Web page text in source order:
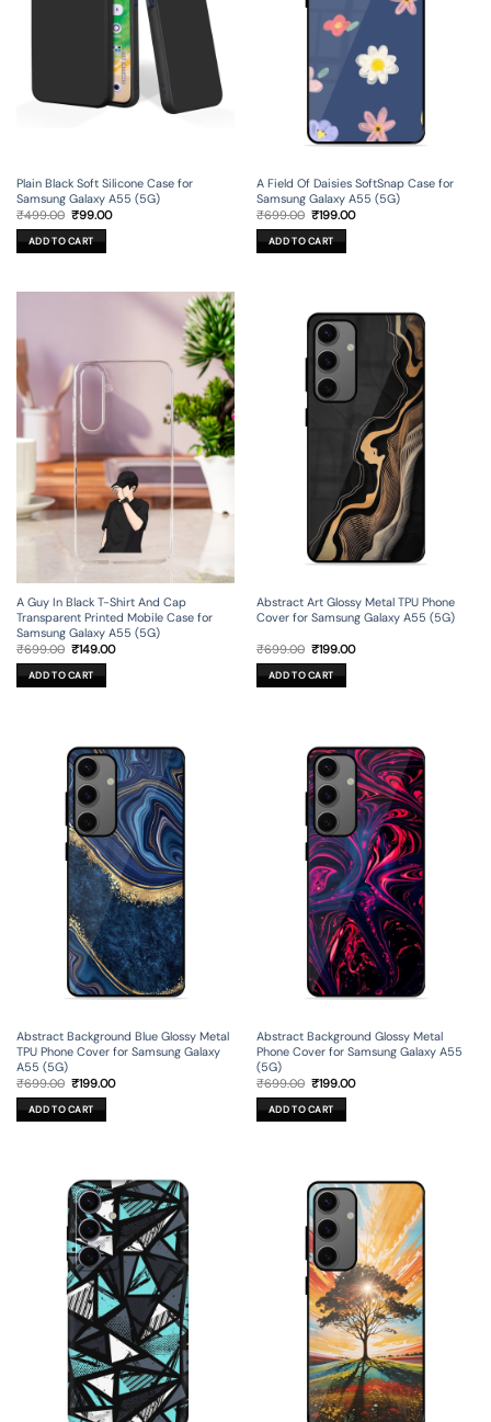
Plain Black Soft Silicone Case for
Samsung Galaxy A55 (5G)
₹499.00 Original
price
was:
₹499.00.
₹99.00Current
ADD TO CART
A Field Of Daisies SoftSnap Case for
Samsung Galaxy A55 (5G)
₹699.00 Original
price
was:
₹699.00.
₹199.00Current
ADD TO CART
A Guy In Black T-Shirt And Cap
Transparent Printed Mobile Case for
Samsung Galaxy A55 (5G)
₹699.00 Original
price
was:
₹699.00.
₹149.00Current
ADD TO CART
Abstract Art Glossy Metal TPU Phone
Cover for Samsung Galaxy A55 (5G)
₹699.00 Original
price
was:
₹699.00.
₹199.00Current
ADD TO CART
Abstract Background Blue Glossy Metal
TPU Phone Cover for Samsung Galaxy
A55 (5G)
₹699.00 Original
price
was:
₹699.00.
₹199.00Current
ADD TO CART
Abstract Background Glossy Metal
Phone Cover for Samsung Galaxy A55
(5G)
₹699.00 Original
price
was:
₹699.00.
₹199.00Current
ADD TO CART